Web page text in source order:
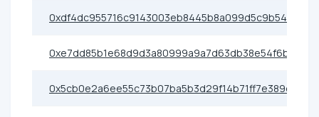
0xdf4dc955716c9143003eb8445b8a099d5c9b544b
0xe7dd85b1e68d9d3a80999a9a7d63db38e54f6b8c
0x5cb0e2a6ee55c73b07ba5b3d29f14b71ff7e389d